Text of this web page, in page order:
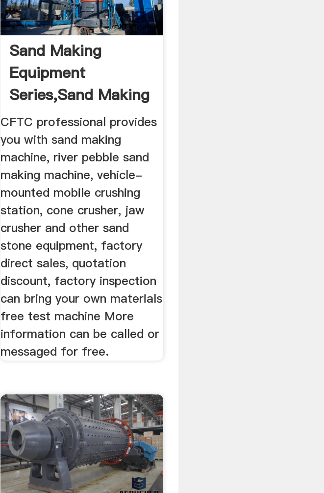
Sand Making
Equipment
Series,Sand Making
Machine,Sand ...
CFTC professional provides
you with sand making
machine, river pebble sand
making machine, vehicle-
mounted mobile crushing
station, cone crusher, jaw
crusher and other sand
stone equipment, factory
direct sales, quotation
discount, factory inspection
can bring your own materials
free test machine More
information can be called or
messaged for free.